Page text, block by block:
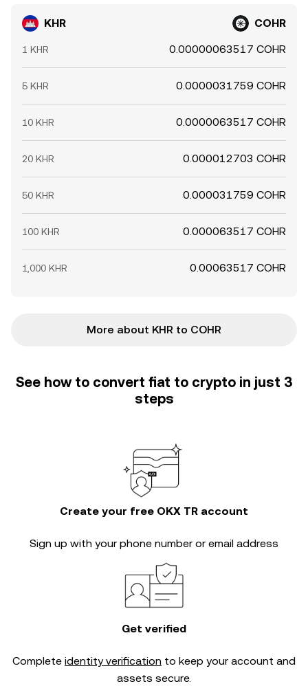
KHR COHR
1 KHR 0.00000063517 COHR
5 KHR 0.0000031759 COHR
10 KHR 0.0000063517 COHR
20 KHR 0.000012703 COHR
50 KHR 0.000031759 COHR
100 KHR 0.000063517 COHR
1,000 KHR 0.00063517 COHR
More about KHR to COHR
See how to convert fiat to crypto in just 3
steps
Create your free OKX TR account
Sign up with your phone number or email address
Get verified
Complete identity verification to keep your account and
assets secure.